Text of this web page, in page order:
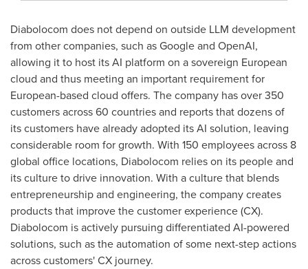
Diabolocom does not depend on outside LLM development
from other companies, such as Google and OpenAI,
allowing it to host its AI platform on a sovereign European
cloud and thus meeting an important requirement for
European-based cloud offers. The company has over 350
customers across 60 countries and reports that dozens of
its customers have already adopted its AI solution, leaving
considerable room for growth. With 150 employees across 8
global office locations, Diabolocom relies on its people and
its culture to drive innovation. With a culture that blends
entrepreneurship and engineering, the company creates
products that improve the customer experience (CX).
Diabolocom is actively pursuing differentiated AI-powered
solutions, such as the automation of some next-step actions
across customers' CX journey.